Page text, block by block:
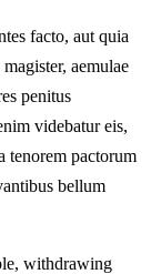
facto, aut quia
aemulae
penitus
videbatur eis,
tenorem pactorum
bellum
withdrawing